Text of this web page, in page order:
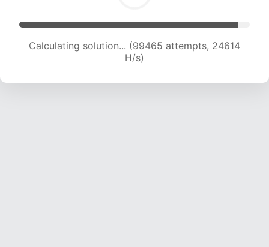
Calculating solution... (99465 attempts, 24614
H/s)